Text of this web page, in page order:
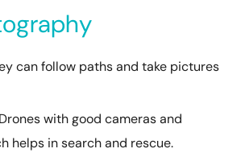
can follow paths and take pictures
with good cameras and
helps in search and rescue.